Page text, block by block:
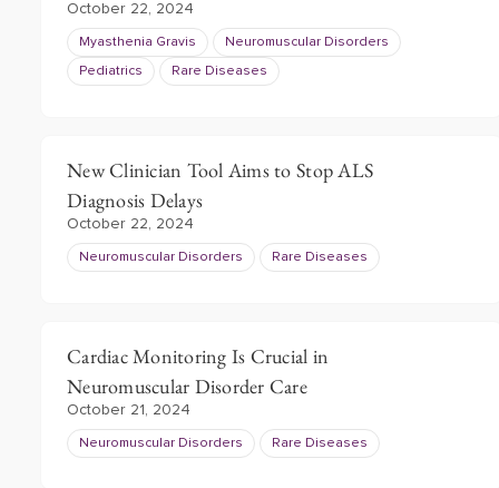
October 22, 2024
Myasthenia Gravis Neuromuscular Disorders
Pediatrics Rare Diseases
New Clinician Tool Aims to Stop ALS
Diagnosis Delays
October 22, 2024
Neuromuscular Disorders Rare Diseases
Cardiac Monitoring Is Crucial in
Neuromuscular Disorder Care
October 21, 2024
Neuromuscular Disorders Rare Diseases